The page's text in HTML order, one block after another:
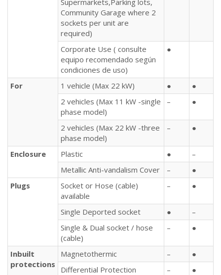
Community Garage where 2
sockets per unit are
required)
Corporate Use ( consulte
equipo recomendado según
condiciones de uso)
●
For 1 vehicle (Max 22 kW) ●
●
2 vehicles (Max 11 kW -single
phase model)
– ●
2 vehicles (Max 22 kW -three
phase model)
– ●
Enclosure Plastic ●
–
Metallic Anti-vandalism Cover
–
●
Plugs
Socket or Hose (cable)
available
– ●
Single Deported socket ●
–
Single & Dual socket / hose
(cable)
– ●
Inbuilt
protections
Magnetothermic –
●
Differential Protection
–
●